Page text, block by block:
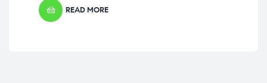
READ MORE